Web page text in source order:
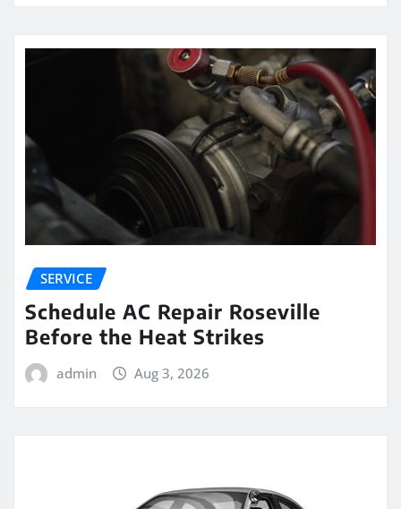
SERVICE
Schedule AC Repair Roseville
Before the Heat Strikes
admin Aug 3, 2026